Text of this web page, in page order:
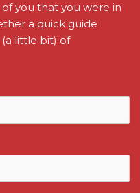
you that you were in
a quick guide
little bit) of